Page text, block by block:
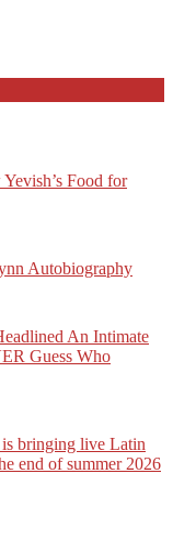
Food for
Autobiography
An Intimate
Guess Who
bringing live Latin
end of summer 2026